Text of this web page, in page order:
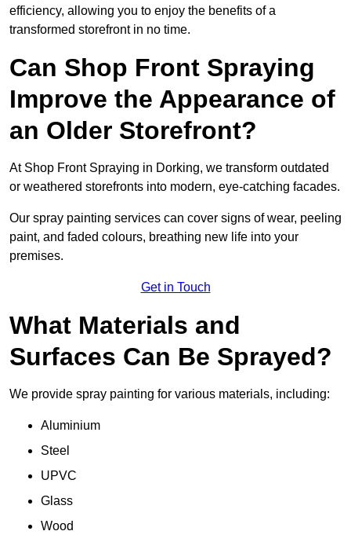
efficiency, allowing you to enjoy the benefits of a
transformed storefront in no time.
Can Shop Front Spraying
Improve the Appearance of
an Older Storefront?
At Shop Front Spraying in Dorking, we transform outdated
or weathered storefronts into modern, eye-catching facades.
Our spray painting services can cover signs of wear, peeling
paint, and faded colours, breathing new life into your
premises.
Get in Touch
What Materials and
Surfaces Can Be Sprayed?
We provide spray painting for various materials, including:
Aluminium
Steel
UPVC
Glass
Wood